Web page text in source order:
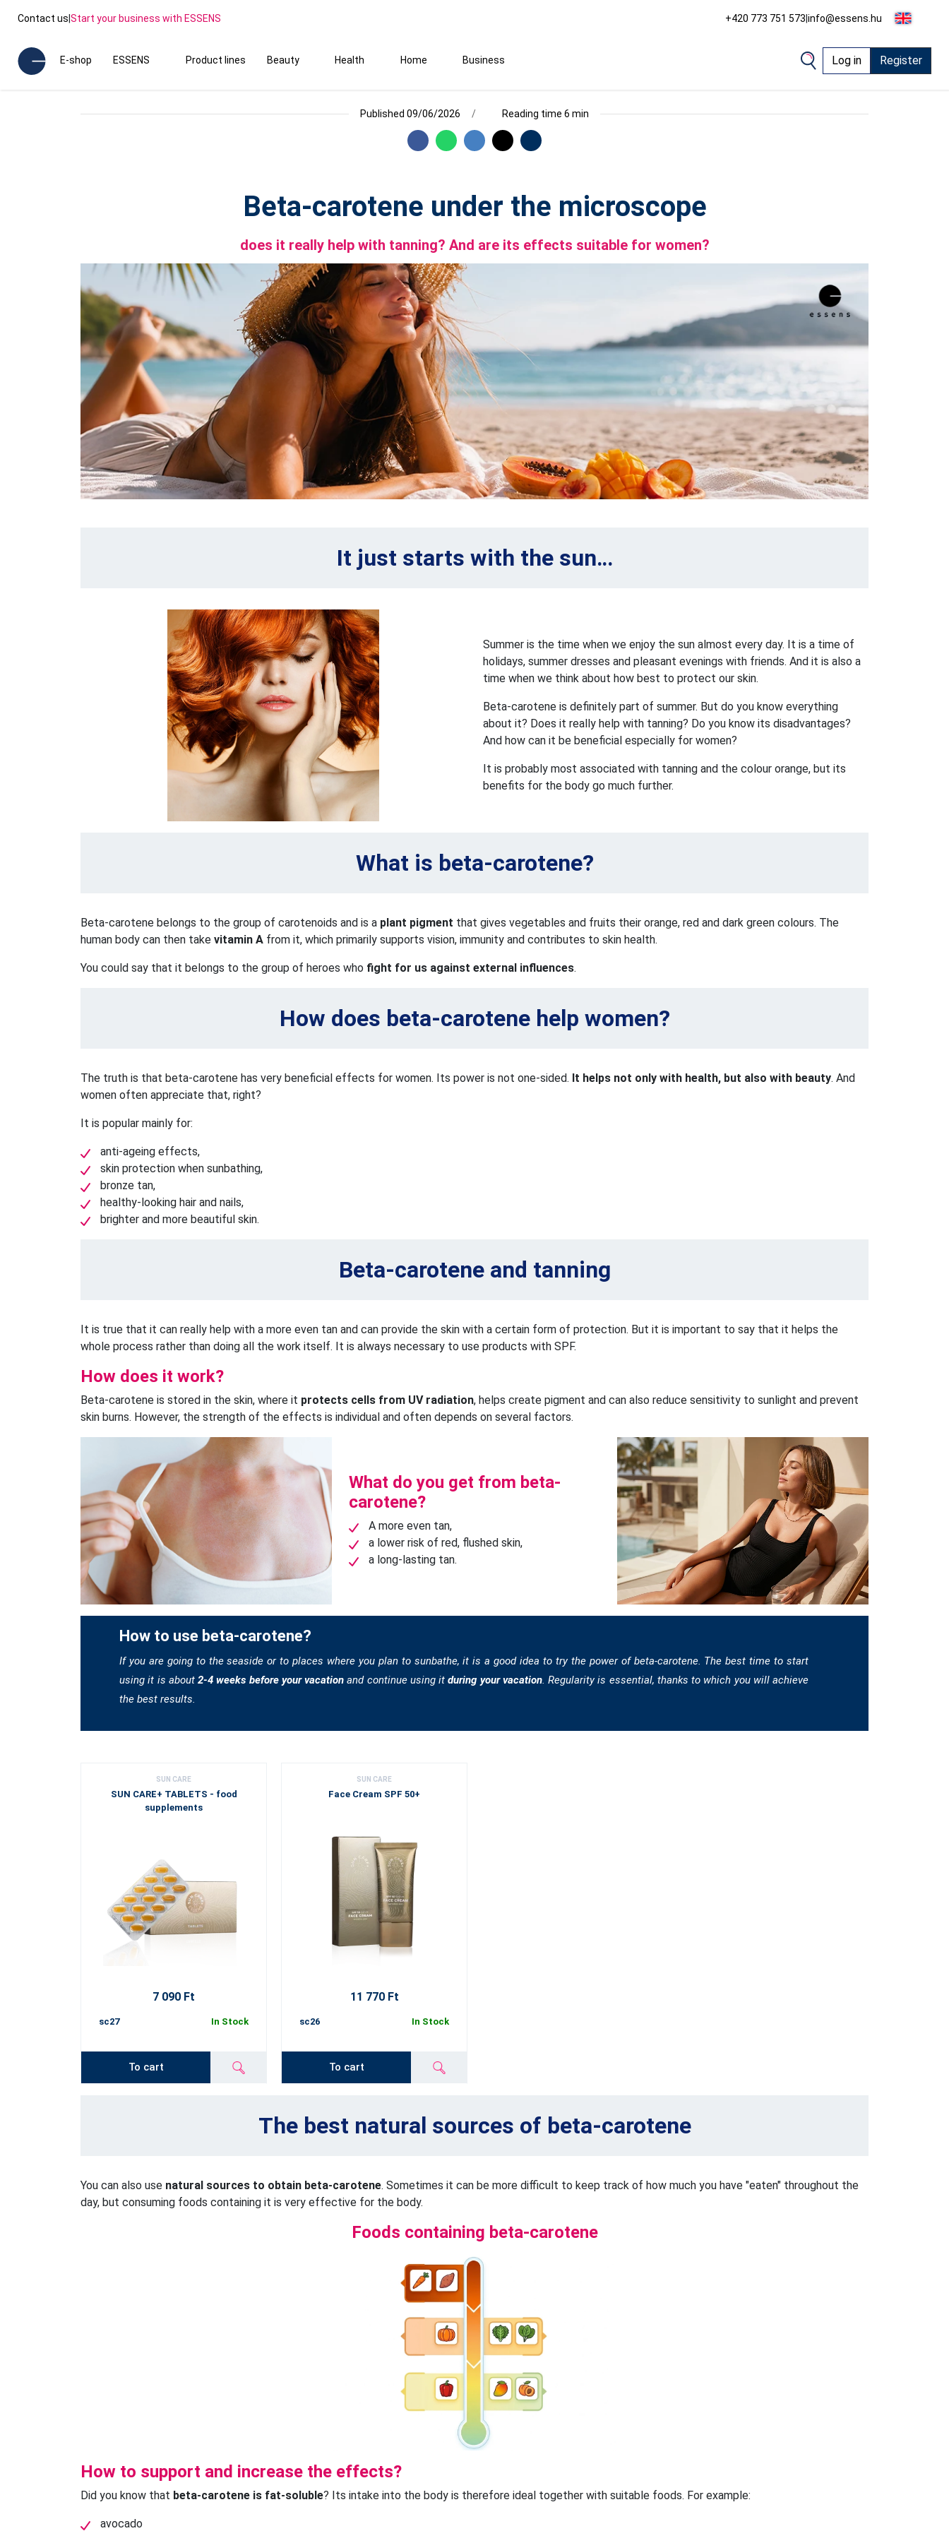
Contact us|Start your business with ESSENS +420 773 751 573|info@essens.hu
E-shop ESSENS Product lines Beauty Health Home Business Log in Register
Published 09/06/2026 Reading time 6 min
Beta-carotene under the microscope
does it really help with tanning? And are its effects suitable for women?
It just starts with the sun…
Summer is the time when we enjoy the sun almost every day. It is a time of
holidays, summer dresses and pleasant evenings with friends. And it is also a
time when we think about how best to protect our skin.
Beta-carotene is definitely part of summer. But do you know everything
about it? Does it really help with tanning? Do you know its disadvantages?
And how can it be beneficial especially for women?
It is probably most associated with tanning and the colour orange, but its
benefits for the body go much further.
What is beta-carotene?
Beta-carotene belongs to the group of carotenoids and is a plant pigment that gives vegetables and fruits their orange, red and dark green colours. The
human body can then take vitamin A from it, which primarily supports vision, immunity and contributes to skin health.
You could say that it belongs to the group of heroes who fight for us against external influences.
How does beta-carotene help women?
The truth is that beta-carotene has very beneficial effects for women. Its power is not one-sided. It helps not only with health, but also with beauty. And
women often appreciate that, right?
It is popular mainly for:
anti-ageing effects,
skin protection when sunbathing,
bronze tan,
healthy-looking hair and nails,
brighter and more beautiful skin.
Beta-carotene and tanning
It is true that it can really help with a more even tan and can provide the skin with a certain form of protection. But it is important to say that it helps the
whole process rather than doing all the work itself. It is always necessary to use products with SPF.
How does it work?
Beta-carotene is stored in the skin, where it protects cells from UV radiation, helps create pigment and can also reduce sensitivity to sunlight and prevent
skin burns. However, the strength of the effects is individual and often depends on several factors.
What do you get from beta-
carotene?
A more even tan,
a lower risk of red, flushed skin,
a long-lasting tan.
How to use beta-carotene?
If you are going to the seaside or to places where you plan to sunbathe, it is a good idea to try the power of beta-carotene. The best time to start
using it is about 2-4 weeks before your vacation and continue using itduring your vacation. Regularity is essential, thanks to which you will achieve
the best results.
SUN CARE
SUN CARE+ TABLETS - food
supplements
7 090 Ft
sc27 In Stock
To cart
SUN CARE
Face Cream SPF 50+
11 770 Ft
sc26 In Stock
To cart
The best natural sources of beta-carotene
You can also use natural sources to obtain beta-carotene. Sometimes it can be more difficult to keep track of how much you have "eaten" throughout the
day, but consuming foods containing it is very effective for the body.
Foods containing beta-carotene
How to support and increase the effects?
Did you know that beta-carotene is fat-soluble? Its intake into the body is therefore ideal together with suitable foods. For example:
avocado